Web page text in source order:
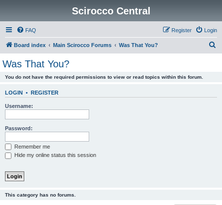
Scirocco Central
FAQ Login
Register
Board index Main Scirocco Forums Was That You?
Was That You?
You do not have the required permissions to view or read topics within this forum.
LOGIN • REGISTER
Username:
Password:
Remember me
Hide my online status this session
This category has no forums.